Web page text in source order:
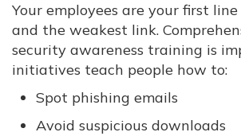
Your employees are your first
and the weakest link.
security awareness training is
initiatives teach people how to:
Spot phishing emails
Avoid suspicious downloads